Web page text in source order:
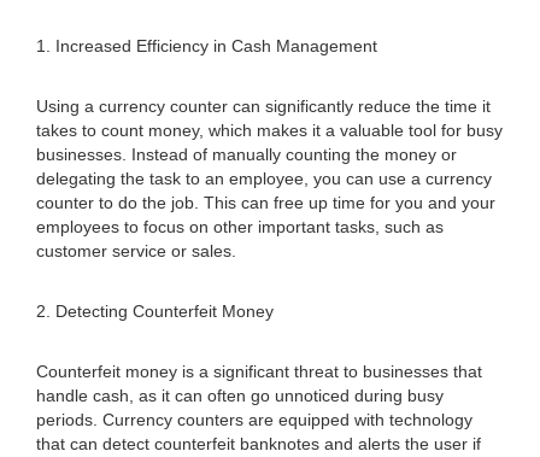
1. Increased Efficiency in Cash Management
Using a currency counter can significantly reduce the time it
takes to count money, which makes it a valuable tool for busy
businesses. Instead of manually counting the money or
delegating the task to an employee, you can use a currency
counter to do the job. This can free up time for you and your
employees to focus on other important tasks, such as
customer service or sales.
2. Detecting Counterfeit Money
Counterfeit money is a significant threat to businesses that
handle cash, as it can often go unnoticed during busy
periods. Currency counters are equipped with technology
that can detect counterfeit banknotes and alerts the user if